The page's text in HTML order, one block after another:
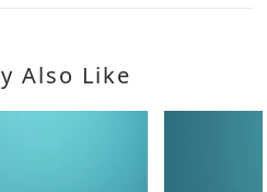
Also Like